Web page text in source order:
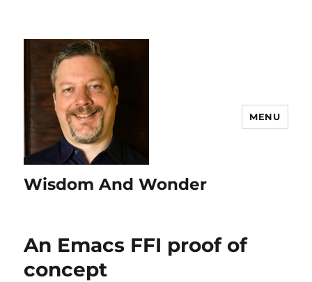
Wisdom And Wonder
MENU
An Emacs FFI proof of
concept